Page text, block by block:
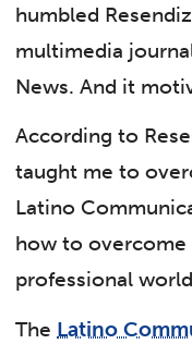
humbled
multimedia
News. And it
According to
taught me to
Latino
how to overcome
professional
The Latino